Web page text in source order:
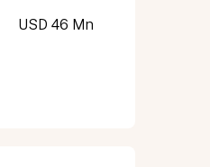
USD 46 Mn